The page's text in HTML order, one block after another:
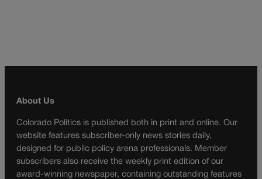
About Us
Colorado Politics is published both in print and online. Our
website features subscriber-only news stories daily,
designed for public policy arena professionals. Member
subscribers also receive the weekly print edition of our
award-winning newspaper, containing outstanding features